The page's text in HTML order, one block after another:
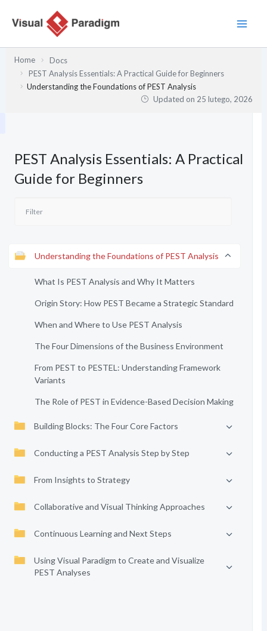
Home
Docs
PEST Analysis Essentials: A Practical Guide for Beginners
Understanding the Foundations of PEST Analysis
Updated on 25 lutego, 2026
PEST Analysis Essentials: A Practical
Guide for Beginners
Understanding the Foundations of PEST Analysis
What Is PEST Analysis and Why It Matters
Origin Story: How PEST Became a Strategic Standard
When and Where to Use PEST Analysis
The Four Dimensions of the Business Environment
From PEST to PESTEL: Understanding Framework
Variants
The Role of PEST in Evidence-Based Decision Making
Building Blocks: The Four Core Factors
Conducting a PEST Analysis Step by Step
From Insights to Strategy
Collaborative and Visual Thinking Approaches
Continuous Learning and Next Steps
Using Visual Paradigm to Create and Visualize
PEST Analyses